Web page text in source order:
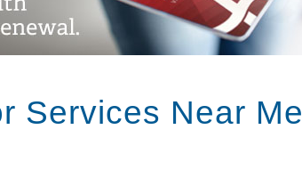
Services Near Me